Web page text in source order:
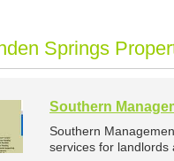
Springs
Southern
Southern
services for landlords